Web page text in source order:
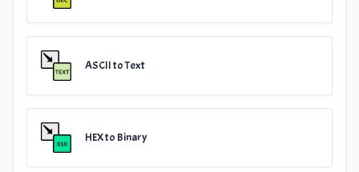
ASCII to Text
HEX to Binary